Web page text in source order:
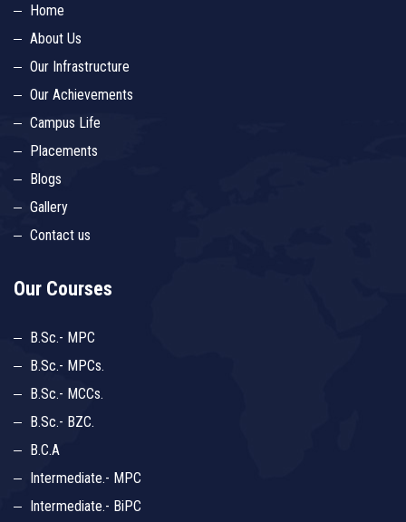
Home
About Us
Our Infrastructure
Our Achievements
Campus Life
Placements
Blogs
Gallery
Contact us
Our Courses
B.Sc.- MPC
B.Sc.- MPCs.
B.Sc.- MCCs.
B.Sc.- BZC.
B.C.A
Intermediate.- MPC
Intermediate.- BiPC